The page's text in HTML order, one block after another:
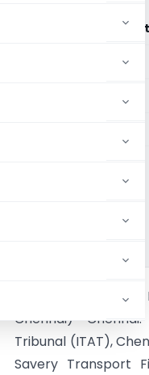
Finance
for paid members
for paid members
Savery Transport
Chennai)
Tribunal (ITAT),
Savery Transport